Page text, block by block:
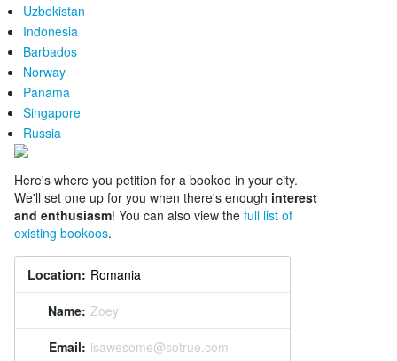
Uzbekistan
Indonesia
Barbados
Norway
Panama
Singapore
Russia
Here's where you petition for a bookoo in your city.
We'll set one up for you when there's enough interest
and enthusiasm! You can also view the full list of
existing bookoos.
Location:
Name: Zoey
Email: isawesome@sotrue.com